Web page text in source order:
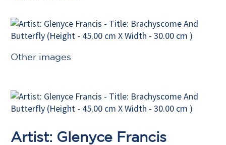
Other images
Artist: Glenyce Francis